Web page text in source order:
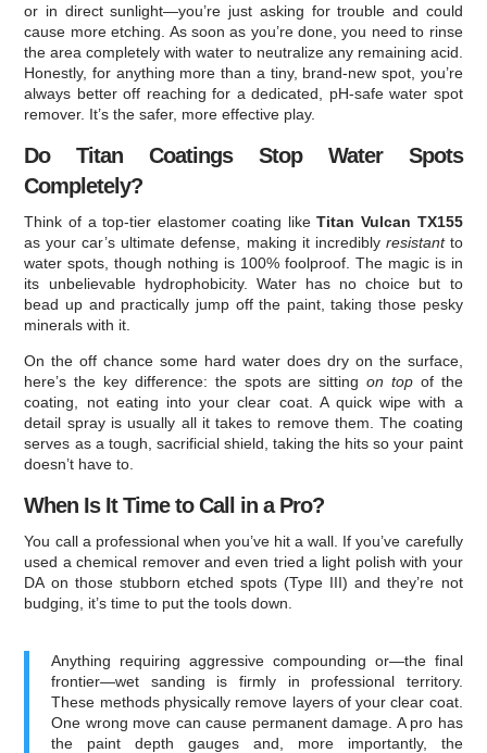
or in direct sunlight—you’re just asking for trouble and could
cause more etching. As soon as you’re done, you need to rinse
the area completely with water to neutralize any remaining acid.
Honestly, for anything more than a tiny, brand-new spot, you’re
always better off reaching for a dedicated, pH-safe water spot
remover. It’s the safer, more effective play.
Do Titan Coatings Stop Water Spots
Completely?
Think of a top-tier elastomer coating likeTitan Vulcan TX155
as your car’s ultimate defense, making it incredibly resistantto
water spots, though nothing is 100% foolproof. The magic is in
its unbelievable hydrophobicity. Water has no choice but to
bead up and practically jump off the paint, taking those pesky
minerals with it.
On the off chance some hard water does dry on the surface,
here’s the key difference: the spots are sittingon topof the
coating, not eating into your clear coat. A quick wipe with a
detail spray is usually all it takes to remove them. The coating
serves as a tough, sacrificial shield, taking the hits so your paint
doesn’t have to.
When Is It Time to Call in a Pro?
You call a professional when you’ve hit a wall. If you’ve carefully
used a chemical remover and even tried a light polish with your
DA on those stubborn etched spots (Type III) and they’re not
budging, it’s time to put the tools down.
Anything requiring aggressive compounding or—the final
frontier—wet sanding is firmly in professional territory.
These methods physically remove layers of your clear coat.
One wrong move can cause permanent damage. A pro has
the paint depth gauges and, more importantly, the